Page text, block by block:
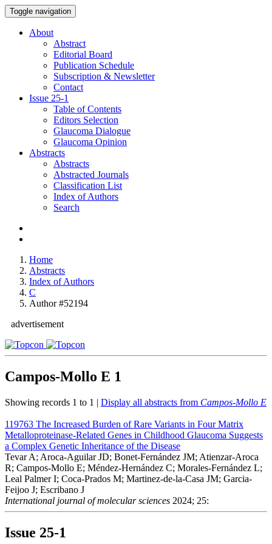
Toggle navigation
About
Abstract
Editorial Board
Publication Schedule
Subscription & Newsletter
Contact
Issue 25-1
Table of Contents
Editors Selection
Glaucoma Dialogue
Glaucoma Opinion
Abstracts
Abstracts
Abstracted Journals
Classification List
Index of Authors
Search
Home
Abstracts
Index of Authors
C
Author #52194
advertisement
Campos-Mollo E 1
Showing records 1 to 1 | Display all abstracts from Campos-Mollo E
119763 The Increased Burden of Rare Variants in Four Matrix
Metalloproteinase-Related Genes in Childhood Glaucoma Suggests
a Complex Genetic Inheritance of the Disease
Tevar A; Aroca-Aguilar JD; Bonet-Fernández JM; Atienzar-Aroca
R; Campos-Mollo E; Méndez-Hernández C; Morales-Fernández L;
Leal Palmer I; Coca-Prados M; Martinez-de-la-Casa JM; Garcia-
Feijoo J; Escribano J
International journal of molecular sciences 2024; 25:
Issue 25-1